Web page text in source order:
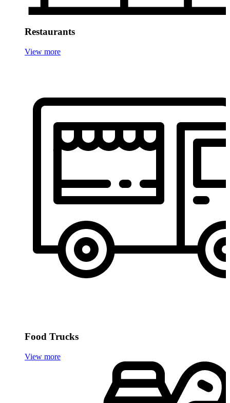
Restaurants
View more
Food Trucks
View more